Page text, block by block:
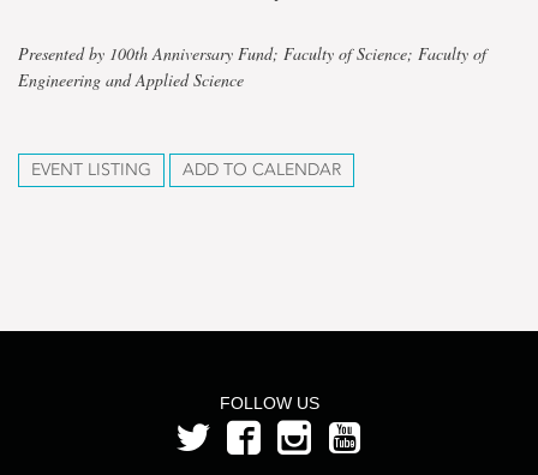
Presented by 100th Anniversary Fund; Faculty of Science; Faculty of
Engineering and Applied Science
EVENT LISTING ADD TO CALENDAR
FOLLOW US